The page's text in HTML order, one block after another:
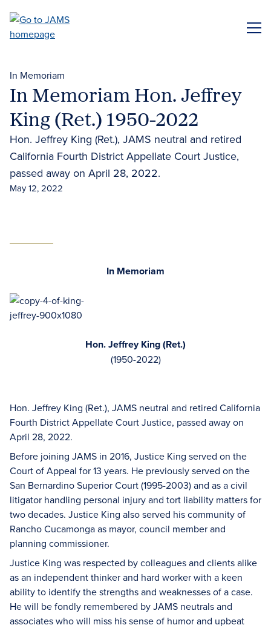
main
In Memoriam
In Memoriam Hon. Jeffrey
King (Ret.) 1950-2022
Hon. Jeffrey King (Ret.), JAMS neutral and retired
California Fourth District Appellate Court Justice,
passed away on April 28, 2022.
May 12, 2022
In Memoriam
Hon. Jeffrey King (Ret.)
(1950-2022)
Hon. Jeffrey King (Ret.), JAMS neutral and retired California
Fourth District Appellate Court Justice, passed away on
April 28, 2022.
Before joining JAMS in 2016, Justice King served on the
Court of Appeal for 13 years. He previously served on the
San Bernardino Superior Court (1995-2003) and as a civil
litigator handling personal injury and tort liability matters for
two decades. Justice King also served his community of
Rancho Cucamonga as mayor, council member and
planning commissioner.
Justice King was respected by colleagues and clients alike
as an independent thinker and hard worker with a keen
ability to identify the strengths and weaknesses of a case.
He will be fondly remembered by JAMS neutrals and
associates who will miss his sense of humor and upbeat